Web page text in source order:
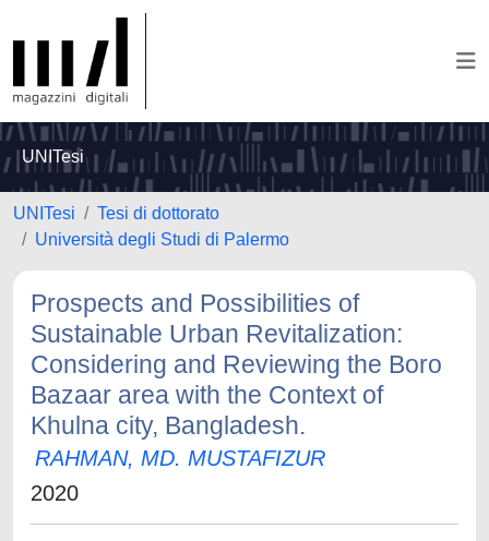
UNITesi
UNITesi
Tesi di dottorato
Università degli Studi di Palermo
Prospects and Possibilities of
Sustainable Urban Revitalization:
Considering and Reviewing the Boro
Bazaar area with the Context of
Khulna city, Bangladesh.
RAHMAN, MD. MUSTAFIZUR
2020